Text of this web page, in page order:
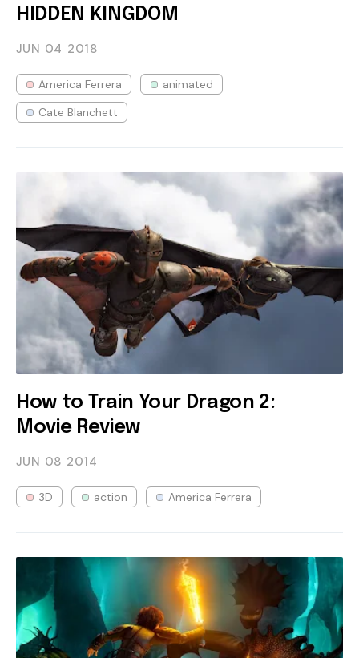
HIDDEN KINGDOM
JUN 04 2018
America Ferrera
animated
Cate Blanchett
How to Train Your Dragon 2:
Movie Review
JUN 08 2014
3D action America Ferrera